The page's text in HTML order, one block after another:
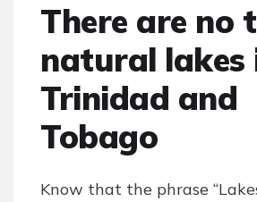
There are no
natural lakes
Trinidad and
Tobago
Know that the phrase